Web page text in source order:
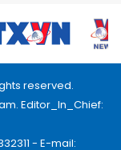
reserved.
Editor_In_Chief:
- E-mail: